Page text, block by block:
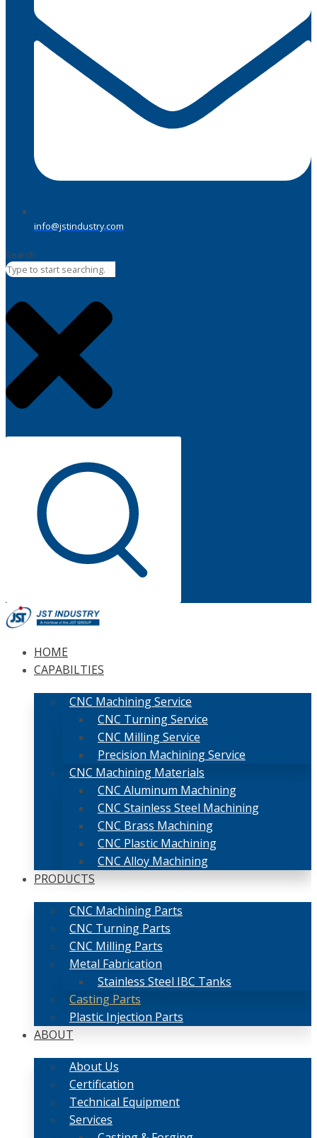
info@jstindustry.com
Search
HOME
CAPABILTIES
CNC Machining Service
CNC Turning Service
CNC Milling Service
Precision Machining Service
CNC Machining Materials
CNC Aluminum Machining
CNC Stainless Steel Machining
CNC Brass Machining
CNC Plastic Machining
CNC Alloy Machining
PRODUCTS
CNC Machining Parts
CNC Turning Parts
CNC Milling Parts
Metal Fabrication
Stainless Steel IBC Tanks
Casting Parts
Plastic Injection Parts
ABOUT
About Us
Certification
Technical Equipment
Services